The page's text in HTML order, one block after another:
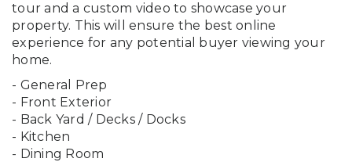
tour and a custom video to showcase your
property. This will ensure the best online
experience for any potential buyer viewing your
home.
- General Prep
- Front Exterior
- Back Yard / Decks / Docks
- Kitchen
- Dining Room